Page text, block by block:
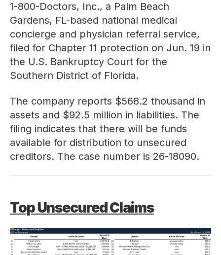
1-800-Doctors, Inc., a Palm Beach
Gardens, FL-based national medical
concierge and physician referral service,
filed for Chapter 11 protection on Jun. 19 in
the U.S. Bankruptcy Court for the
Southern District of Florida.
The company reports $568.2 thousand in
assets and $92.5 million in liabilities. The
filing indicates that there will be funds
available for distribution to unsecured
creditors. The case number is 26-18090.
Top Unsecured Claims